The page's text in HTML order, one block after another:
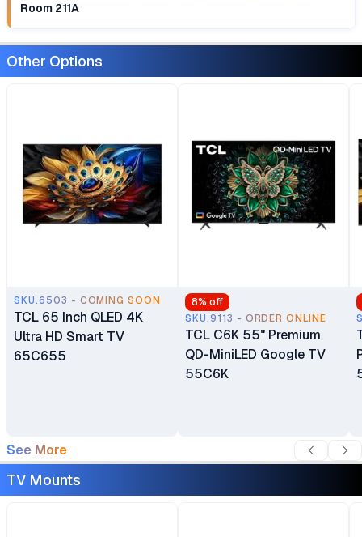
Room 211A
Other Options
SKU.6503 - COMING SOON
TCL 65 Inch QLED 4K
Ultra HD Smart TV
65C655
8% off
SKU.9113 - ORDER ONLINE
TCL C6K 55" Premium
QD-MiniLED Google TV
55C6K
See More
TV Mounts